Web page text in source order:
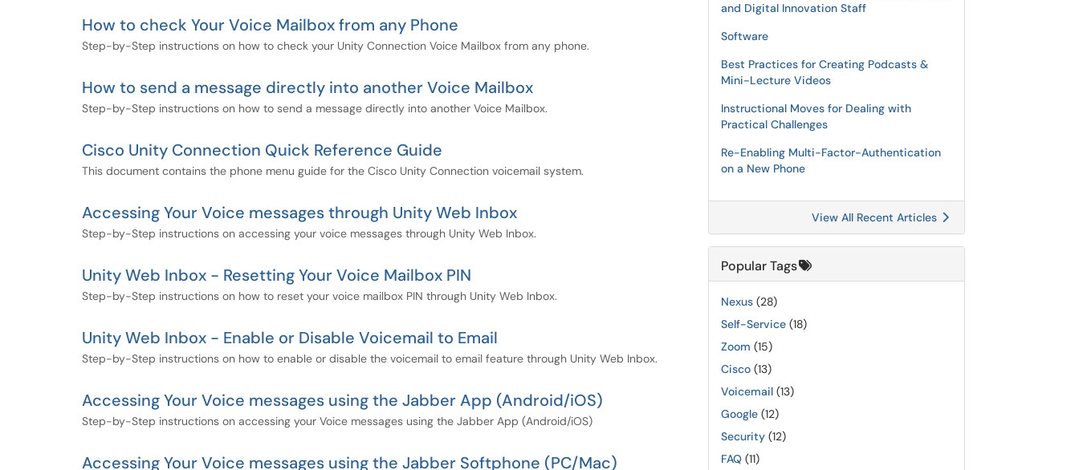
How to check Your Voice Mailbox from any Phone
Step-by-Step instructions on how to check your Unity Connection Voice Mailbox from any phone.
How to send a message directly into another Voice Mailbox
Step-by-Step instructions on how to send a message directly into another Voice Mailbox.
Cisco Unity Connection Quick Reference Guide
This document contains the phone menu guide for the Cisco Unity Connection voicemail system.
Accessing Your Voice messages through Unity Web Inbox
Step-by-Step instructions on accessing your voice messages through Unity Web Inbox.
Unity Web Inbox - Resetting Your Voice Mailbox PIN
Step-by-Step instructions on how to reset your voice mailbox PIN through Unity Web Inbox.
Unity Web Inbox - Enable or Disable Voicemail to Email
Step-by-Step instructions on how to enable or disable the voicemail to email feature through Unity Web Inbox.
Accessing Your Voice messages using the Jabber App (Android/iOS)
Step-by-Step instructions on accessing your Voice messages using the Jabber App (Android/iOS)
Accessing Your Voice messages using the Jabber Softphone (PC/Mac)
and Digital Innovation Staff
Software
Best Practices for Creating Podcasts &
Mini-Lecture Videos
Instructional Moves for Dealing with
Practical Challenges
Re-Enabling Multi-Factor-Authentication
on a New Phone
View All Recent Articles
Popular Tags
Nexus (28)
Self-Service (18)
Zoom (15)
Cisco (13)
Voicemail (13)
Google (12)
Security (12)
FAQ (11)